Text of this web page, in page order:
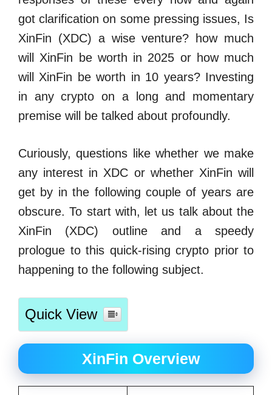
got clarification on some pressing issues, Is
XinFin (XDC) a wise venture? how much
will XinFin be worth in 2025 or how much
will XinFin be worth in 10 years? Investing
in any crypto on a long and momentary
premise will be talked about profoundly.
Curiously, questions like whether we make
any interest in XDC or whether XinFin will
get by in the following couple of years are
obscure. To start with, let us talk about the
XinFin (XDC) outline and a speedy
prologue to this quick-rising crypto prior to
happening to the following subject.
Quick View
XinFin Overview